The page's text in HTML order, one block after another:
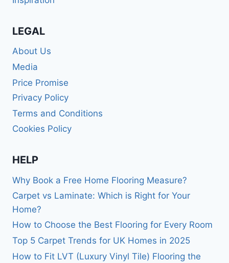
LEGAL
About Us
Media
Price Promise
Privacy Policy
Terms and Conditions
Cookies Policy
HELP
Why Book a Free Home Flooring Measure?
Carpet vs Laminate: Which is Right for Your
Home?
How to Choose the Best Flooring for Every Room
Top 5 Carpet Trends for UK Homes in 2025
How to Fit LVT (Luxury Vinyl Tile) Flooring the